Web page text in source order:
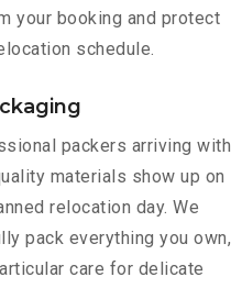
your booking and protect
schedule.
packers arriving with
materials show up on
relocation day. We
pack everything you own,
care for delicate